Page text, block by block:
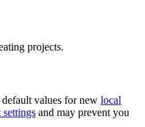
projects.
values for new local
and may prevent you